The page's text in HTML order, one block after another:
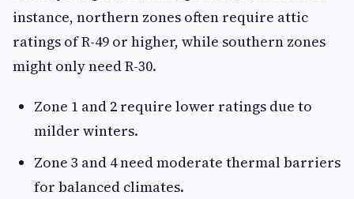
instance, northern zones often require attic
ratings of R-49 or higher, while southern zones
might only need R-30.
Zone 1 and 2 require lower ratings due to
milder winters.
Zone 3 and 4 need moderate thermal barriers
for balanced climates.